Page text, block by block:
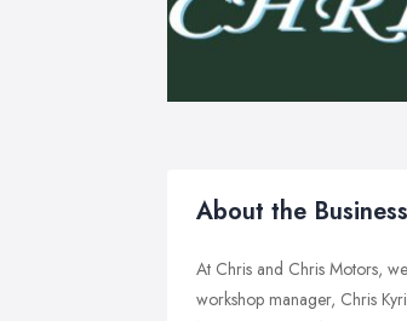
About the Business
At Chris and Chris Motors,
workshop manager, Chris